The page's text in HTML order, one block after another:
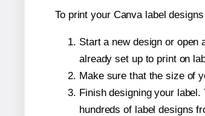
To print your Canva label
Start a new design or open
already set up to print on
Make sure that the size of
Finish designing your
hundreds of label designs